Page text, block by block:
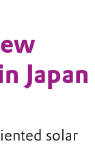
Japan
solar